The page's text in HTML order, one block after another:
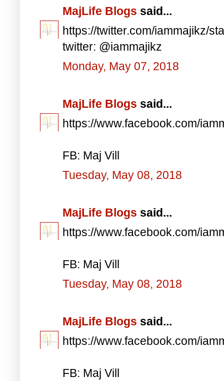
MajLife Blogs said...
https://twitter.com/iammajikz/
twitter: @iammajikz
Monday, May 07, 2018
MajLife Blogs said...
https://www.facebook.com/
FB: Maj Vill
Tuesday, May 08, 2018
MajLife Blogs said...
https://www.facebook.com/
FB: Maj Vill
Tuesday, May 08, 2018
MajLife Blogs said...
https://www.facebook.com/
FB: Maj Vill